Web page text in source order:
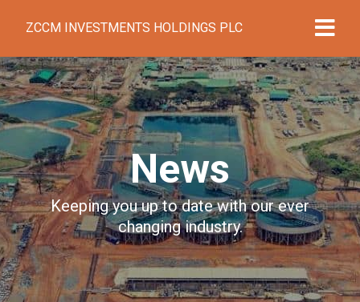
ZCCM INVESTMENTS HOLDINGS PLC
News
Keeping you up to date with our ever
changing industry.